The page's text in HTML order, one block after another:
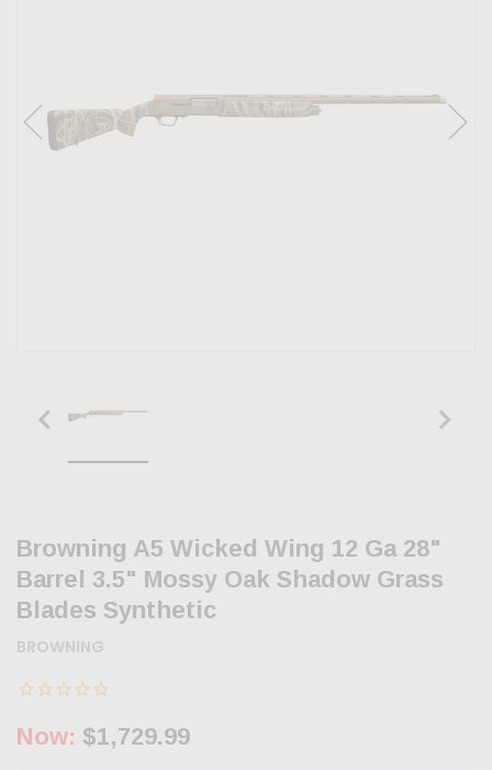
Browning A5 Wicked Wing 12 Ga 28"
Barrel 3.5" Mossy Oak Shadow Grass
Blades Synthetic
BROWNING
Now: $1,729.99